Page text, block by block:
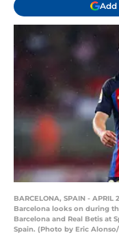
Add
BARCELONA, SPAIN -
Barcelona looks on during
Barcelona and Real Betis at
Spain. (Photo by Eric